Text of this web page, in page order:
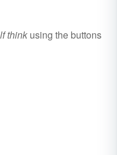
think using the buttons